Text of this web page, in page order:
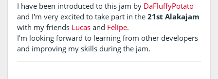
I have been introduced to this jam by DaFluffyPotato
and I'm very excited to take part in the 21st Alakajam
with my friends Lucasand Felipe.
I'm looking forward to learning from other developers
and improving my skills during the jam.